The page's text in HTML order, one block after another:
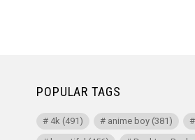
POPULAR TAGS
4k (491) anime boy (381)